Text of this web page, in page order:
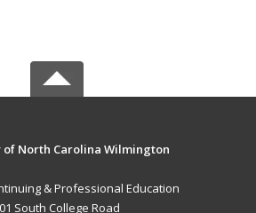
of North Carolina Wilmington
& Professional Education
South College Road